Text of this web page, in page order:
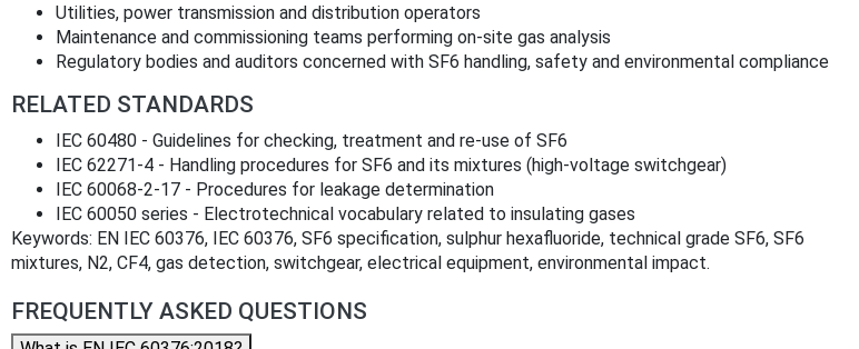
Utilities, power transmission and distribution operators
Maintenance and commissioning teams performing on‑site gas analysis
Regulatory bodies and auditors concerned with SF6 handling, safety and environmental compliance
RELATED STANDARDS
IEC 60480 - Guidelines for checking, treatment and re‑use of SF6
IEC 62271‑4 - Handling procedures for SF6 and its mixtures (high‑voltage switchgear)
IEC 60068‑2‑17 - Procedures for leakage determination
IEC 60050 series - Electrotechnical vocabulary related to insulating gases
Keywords: EN IEC 60376, IEC 60376, SF6 specification, sulphur hexafluoride, technical grade SF6, SF6
mixtures, N2, CF4, gas detection, switchgear, electrical equipment, environmental impact.
FREQUENTLY ASKED QUESTIONS